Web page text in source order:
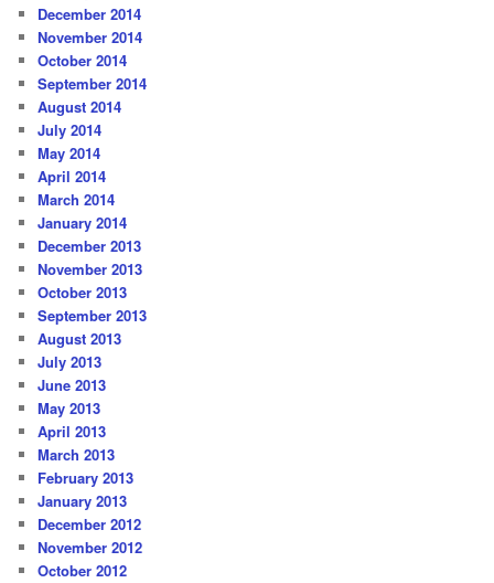
December 2014
November 2014
October 2014
September 2014
August 2014
July 2014
May 2014
April 2014
March 2014
January 2014
December 2013
November 2013
October 2013
September 2013
August 2013
July 2013
June 2013
May 2013
April 2013
March 2013
February 2013
January 2013
December 2012
November 2012
October 2012